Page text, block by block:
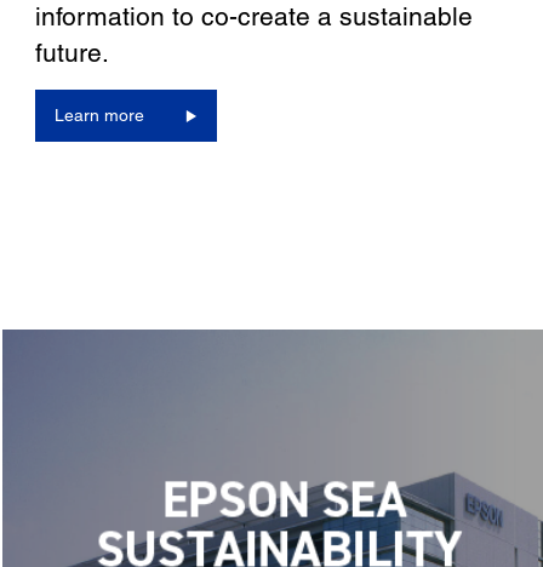
information to co-create a sustainable
future.
Learn more